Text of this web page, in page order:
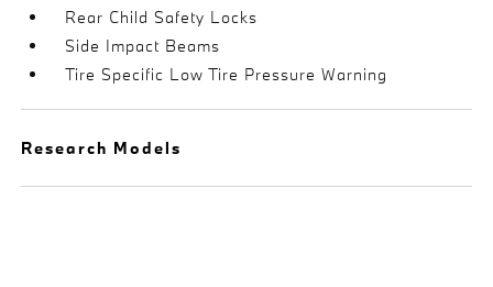
Rear Child Safety Locks
Side Impact Beams
Tire Specific Low Tire Pressure Warning
Research Models